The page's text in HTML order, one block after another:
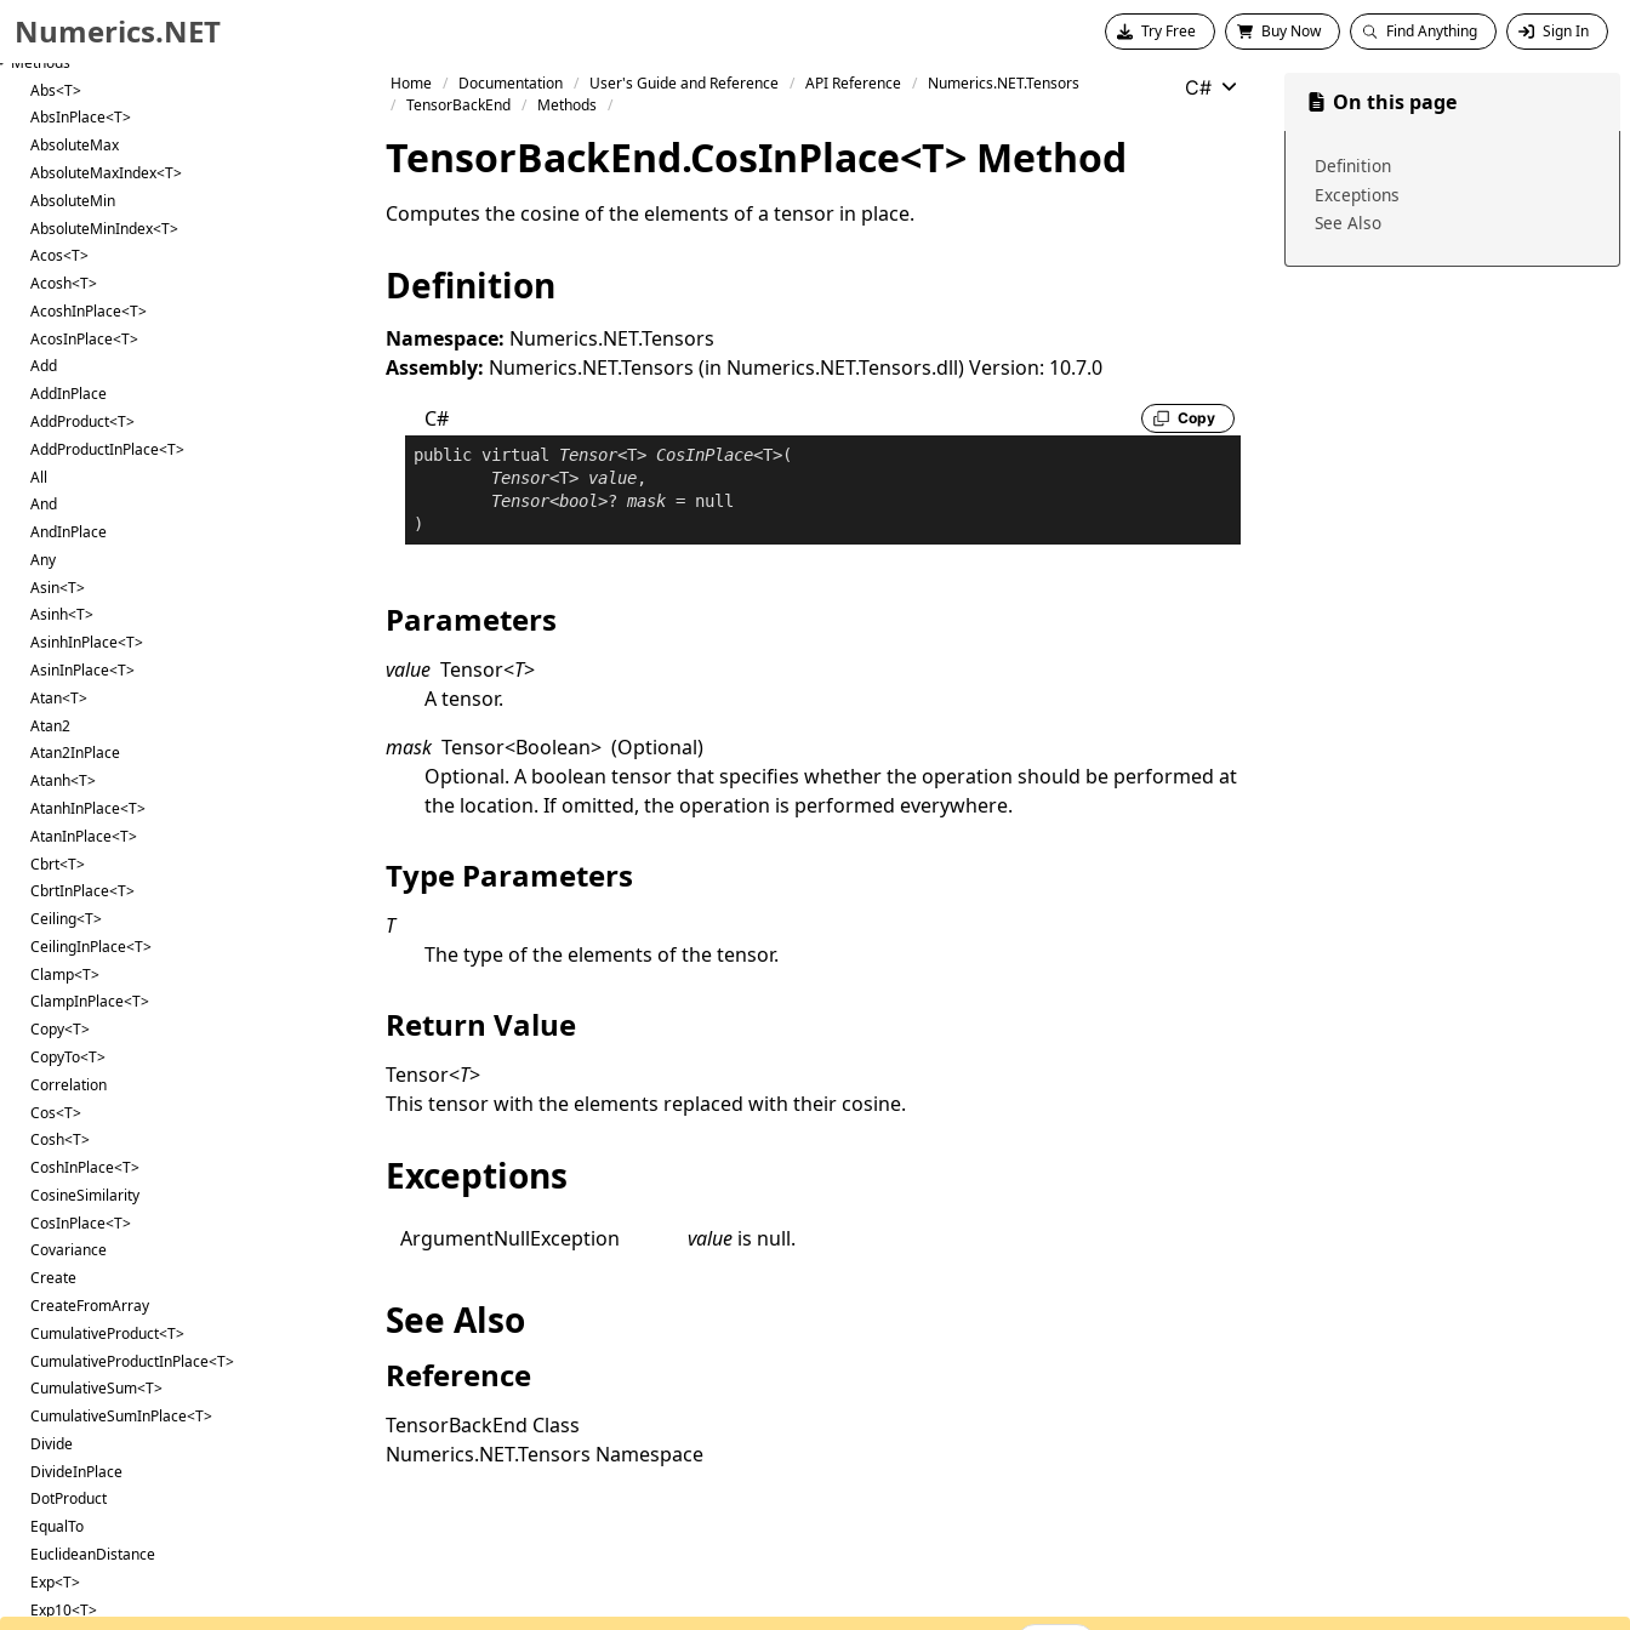
Skip to primary navigation
Skip to content
Skip to footer
Numerics.NET Try Free Buy Now Find Anything Sign In
Properties
Methods
Abs<T>
AbsInPlace<T>
AbsoluteMax
AbsoluteMaxIndex<T>
AbsoluteMin
AbsoluteMinIndex<T>
Acos<T>
Acosh<T>
AcoshInPlace<T>
AcosInPlace<T>
Add
AddInPlace
AddProduct<T>
AddProductInPlace<T>
All
And
AndInPlace
Any
Asin<T>
Asinh<T>
AsinhInPlace<T>
AsinInPlace<T>
Atan<T>
Atan2
Atan2InPlace
Atanh<T>
AtanhInPlace<T>
AtanInPlace<T>
Cbrt<T>
CbrtInPlace<T>
Ceiling<T>
CeilingInPlace<T>
Clamp<T>
ClampInPlace<T>
Copy<T>
CopyTo<T>
Correlation
Cos<T>
Cosh<T>
CoshInPlace<T>
CosineSimilarity
CosInPlace<T>
Covariance
Create
CreateFromArray
CumulativeProduct<T>
CumulativeProductInPlace<T>
CumulativeSum<T>
CumulativeSumInPlace<T>
Divide
DivideInPlace
DotProduct
EqualTo
EuclideanDistance
Exp<T>
Exp10<T>
Home Documentation User's Guide and Reference API Reference
Numerics.NET.Tensors
TensorBackEnd
Methods
C#
TensorBackEnd.CosInPlace<T> Method
Computes the cosine of the elements of a tensor in place.
Definition
Namespace: Numerics.NET.Tensors
Assembly: Numerics.NET.Tensors (in Numerics.NET.Tensors.dll) Version: 10.7.0
C#
Copy
public virtual Tensor<T> CosInPlace<T>(
Tensor<T> value,
Tensor<bool>? mask = null
Parameters
value Tensor<T>
A tensor.
mask Tensor<Boolean> (Optional)
Optional. A boolean tensor that specifies whether the operation should be performed at
the location. If omitted, the operation is performed everywhere.
Type Parameters
T
The type of the elements of the tensor.
Return Value
Tensor<T>
This tensor with the elements replaced with their cosine.
Exceptions
ArgumentNullException value is null.
See Also
Reference
TensorBackEnd Class
Numerics.NET.Tensors Namespace
On this page
Definition
Exceptions
See Also